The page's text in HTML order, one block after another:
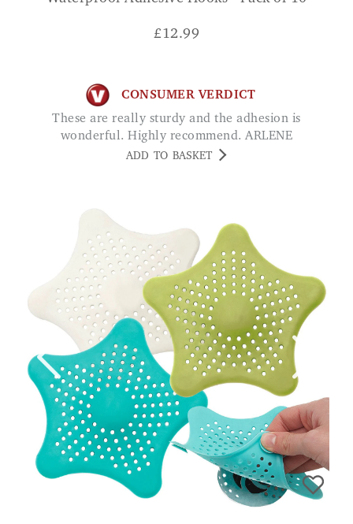
£ 12.99
CONSUMER VERDICT
These are really sturdy and the adhesion is
wonderful. Highly recommend. ARLENE
ADD TO BASKET